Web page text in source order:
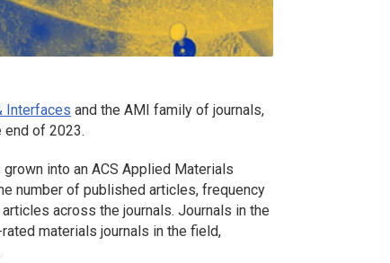
Interfaces and the AMI family of journals,
of 2023.
grown into an ACS Applied Materials
number of published articles, frequency
across the journals. Journals in the
materials journals in the field,